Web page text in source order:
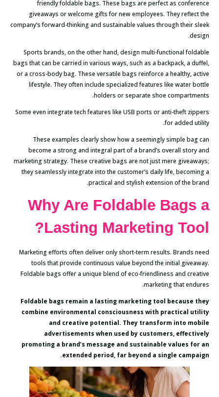
friendly foldable bags. These bags are perfect as conference
giveaways or welcome gifts for new employees. They reflect the
company’s forward-thinking and sustainable values through their sleek
design.
Sports brands, on the other hand, design multi-functional foldable
bags that can be carried in various ways, such as a backpack, a duffel,
or a cross-body bag. These versatile bags reinforce a healthy, active
lifestyle. They often include specialized features like water bottle
holders or separate shoe compartments.
Some even integrate tech features like USB ports or anti-theft zippers
for added utility.
These examples clearly show how a seemingly simple bag can
become a strong and integral part of a brand’s overall story and
marketing strategy. These creative bags are not just mere giveaways;
they seamlessly integrate into the customer’s daily life, becoming a
practical and stylish extension of the brand.
Why Are Foldable Bags a
Lasting Marketing Tool?
Marketing efforts often deliver only short-term results. Brands need
tools that provide continuous value beyond the initial giveaway.
Foldable bags offer a unique blend of eco-friendliness and creative
marketing that endures.
Foldable bags remain a lasting marketing tool because they
combine environmental consciousness with practical utility
and creative potential. They transform into mobile
advertisements when used by customers, effectively
promoting a brand’s message and sustainable values for an
extended period, far beyond a single campaign.